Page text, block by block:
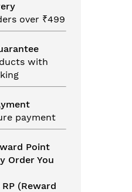
over ₹499
with
payment
Point
Order You
(Reward